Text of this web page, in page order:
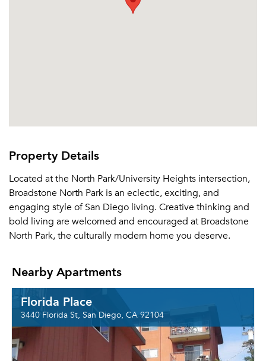
Property Details
Located at the North Park/University Heights intersection,
Broadstone North Park is an eclectic, exciting, and
engaging style of San Diego living. Creative thinking and
bold living are welcomed and encouraged at Broadstone
North Park, the culturally modern home you deserve.
Nearby Apartments
Florida Place
3440 Florida St, San Diego, CA 92104